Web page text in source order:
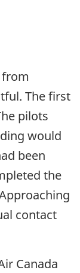
The first
pilots
would
been
the
contact
Canada